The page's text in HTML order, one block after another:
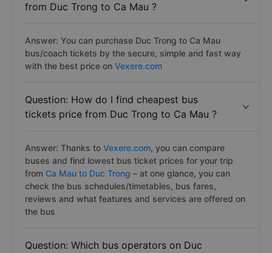
from Duc Trong to Ca Mau ?
Answer: You can purchase Duc Trong to Ca Mau
bus/coach tickets by the secure, simple and fast way
with the best price on Vexere.com
Question: How do I find cheapest bus
tickets price from Duc Trong to Ca Mau ?
Answer: Thanks to Vexere.com, you can compare
buses and find lowest bus ticket prices for your trip
from Ca Mau to Duc Trong – at one glance, you can
check the bus schedules/timetables, bus fares,
reviews and what features and services are offered on
the bus
Question: Which bus operators on Duc